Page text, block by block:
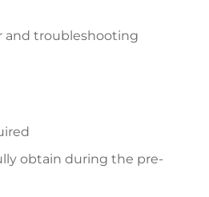
and troubleshooting
obtain during the pre-